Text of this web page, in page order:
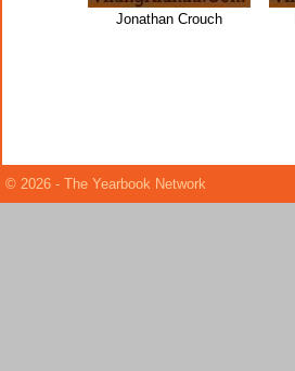
Jonathan Crouch
© 2026 - The Yearbook Network